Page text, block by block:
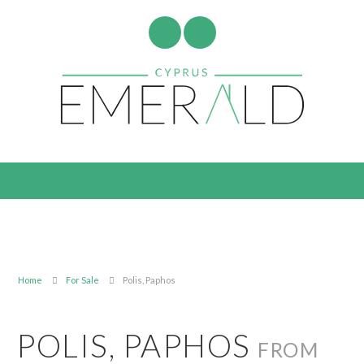
Home For Sale Polis, Paphos
POLIS, PAPHOS FROM